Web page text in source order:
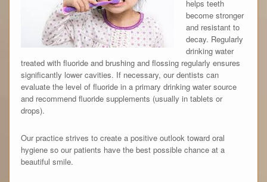
helps teeth
become stronger
and resistant to
decay. Regularly
drinking water
treated with fluoride and brushing and flossing regularly ensures
significantly lower cavities. If necessary, our dentists can
evaluate the level of fluoride in a primary drinking water source
and recommend fluoride supplements (usually in tablets or
drops).
Our practice strives to create a positive outlook toward oral
hygiene so our patients have the best possible chance at a
beautiful smile.